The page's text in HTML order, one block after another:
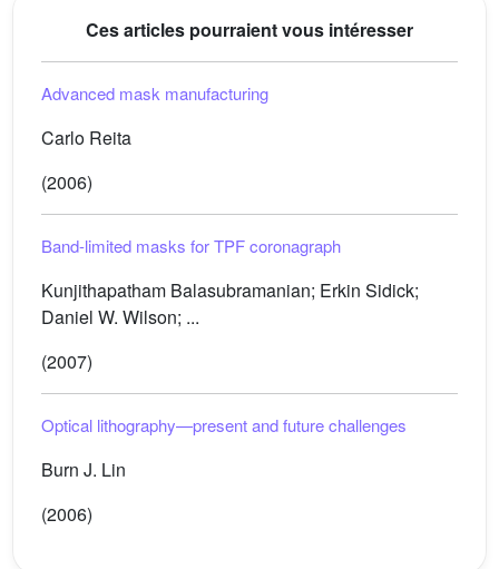
Ces articles pourraient vous intéresser
Advanced mask manufacturing
Carlo Reita
(2006)
Band-limited masks for TPF coronagraph
Kunjithapatham Balasubramanian; Erkin Sidick;
Daniel W. Wilson; ...
(2007)
Optical lithography—present and future challenges
Burn J. Lin
(2006)